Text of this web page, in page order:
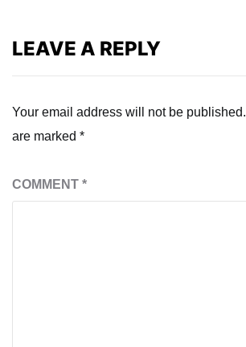
LEAVE A REPLY
Your email address will not be published.
are marked *
COMMENT *